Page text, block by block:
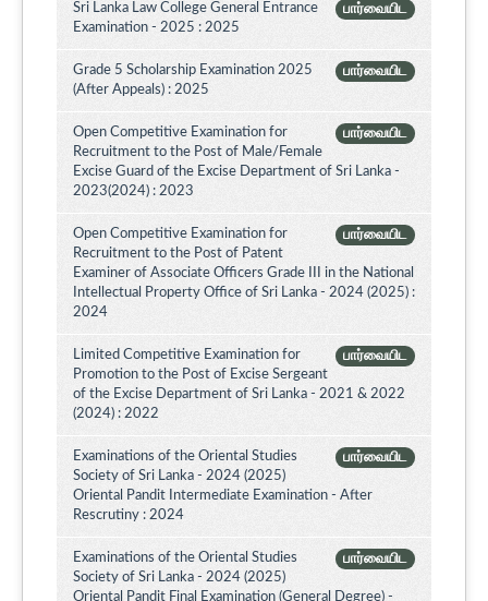
பார்வையிட
Sri Lanka Law College General Entrance
Examination - 2025 : 2025
பார்வையிட
Grade 5 Scholarship Examination 2025
(After Appeals) : 2025
பார்வையிட
Open Competitive Examination for
Recruitment to the Post of Male/Female
Excise Guard of the Excise Department of Sri Lanka -
2023(2024) : 2023
பார்வையிட
Open Competitive Examination for
Recruitment to the Post of Patent
Examiner of Associate Officers Grade III in the National
Intellectual Property Office of Sri Lanka - 2024 (2025) :
2024
பார்வையிட
Limited Competitive Examination for
Promotion to the Post of Excise Sergeant
of the Excise Department of Sri Lanka - 2021 & 2022
(2024) : 2022
பார்வையிட
Examinations of the Oriental Studies
Society of Sri Lanka - 2024 (2025)
Oriental Pandit Intermediate Examination - After
Rescrutiny : 2024
பார்வையிட
Examinations of the Oriental Studies
Society of Sri Lanka - 2024 (2025)
Oriental Pandit Final Examination (General Degree) -